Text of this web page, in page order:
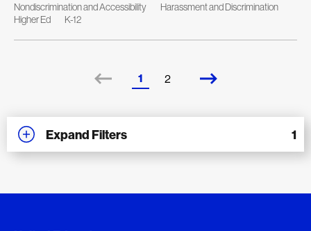
Nondiscrimination and Accessibility
Harassment and Discrimination
Higher Ed
K-12
1 2
Expand Filters 1